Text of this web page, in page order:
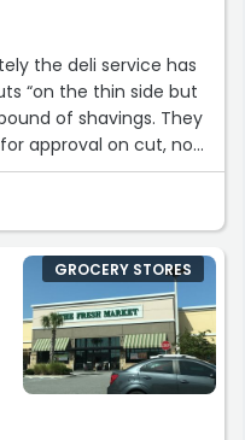
the deli service has
“on the thin side but
of shavings. They
approval on cut, no
really ticks me off! Next
slice, suggest you do
GROCERY STORES